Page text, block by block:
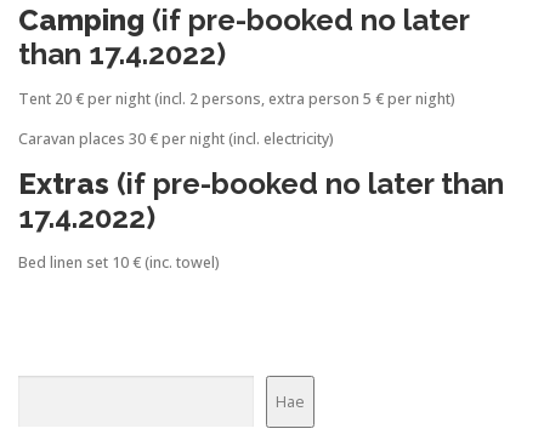
Camping (if pre-booked no later
than 17.4.2022)
Tent 20 € per night (incl. 2 persons, extra person 5 € per night)
Caravan places 30 € per night (incl. electricity)
Extras (if pre-booked no later than
17.4.2022)
Bed linen set 10 € (inc. towel)
Hae